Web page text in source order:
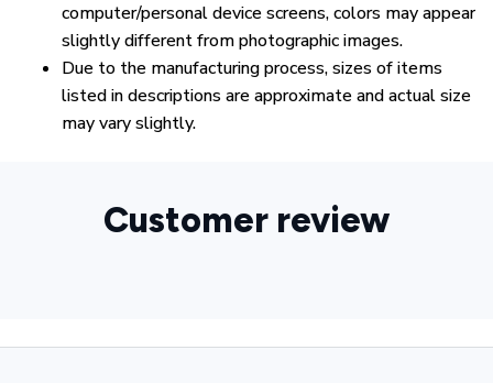
computer/personal device screens, colors may appear
slightly different from photographic images.
Due to the manufacturing process, sizes of items
listed in descriptions are approximate and actual size
may vary slightly.
Customer review